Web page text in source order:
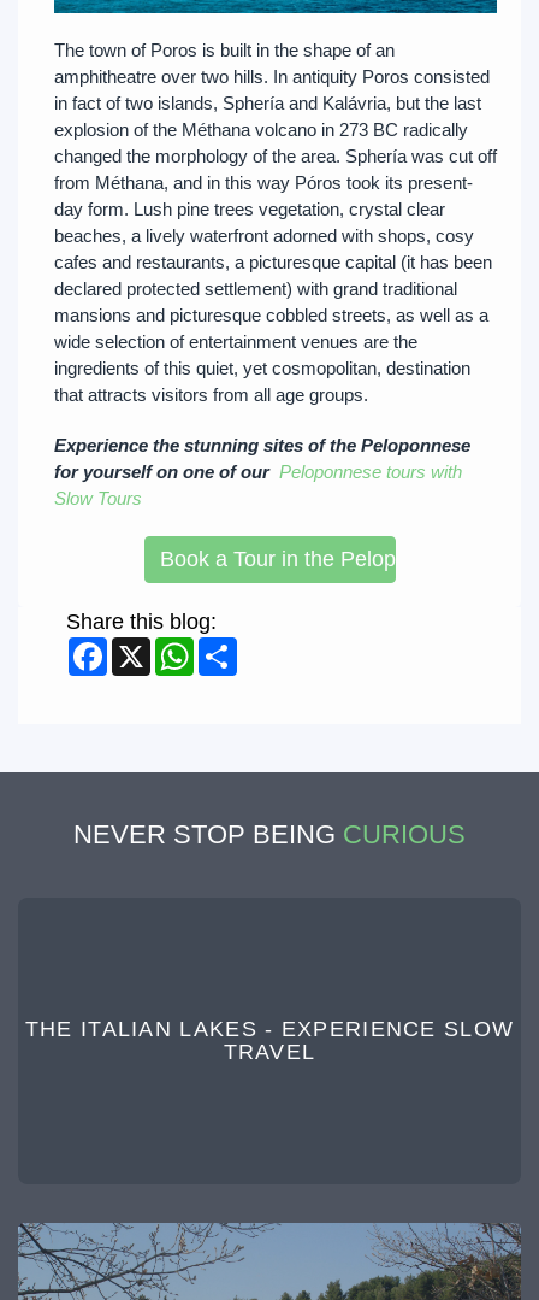
The town of Poros is built in the shape of an
amphitheatre over two hills. In antiquity Poros consisted
in fact of two islands, Sphería and Kalávria, but the last
explosion of the Méthana volcano in 273 BC radically
changed the morphology of the area. Sphería was cut off
from Méthana, and in this way Póros took its present-
day form. Lush pine trees vegetation, crystal clear
beaches, a lively waterfront adorned with shops, cosy
cafes and restaurants, a picturesque capital (it has been
declared protected settlement) with grand traditional
mansions and picturesque cobbled streets, as well as a
wide selection of entertainment venues are the
ingredients of this quiet, yet cosmopolitan, destination
that attracts visitors from all age groups.
Experience the stunning sites of the Peloponnese
for yourself on one of our Peloponnese tours with
Slow Tours
Book a Tour in the Peloponnese
Share this blog:
Facebook
X WhatsApp
NEVER STOP BEING CURIOUS
THE ITALIAN LAKES - EXPERIENCE SLOW
TRAVEL